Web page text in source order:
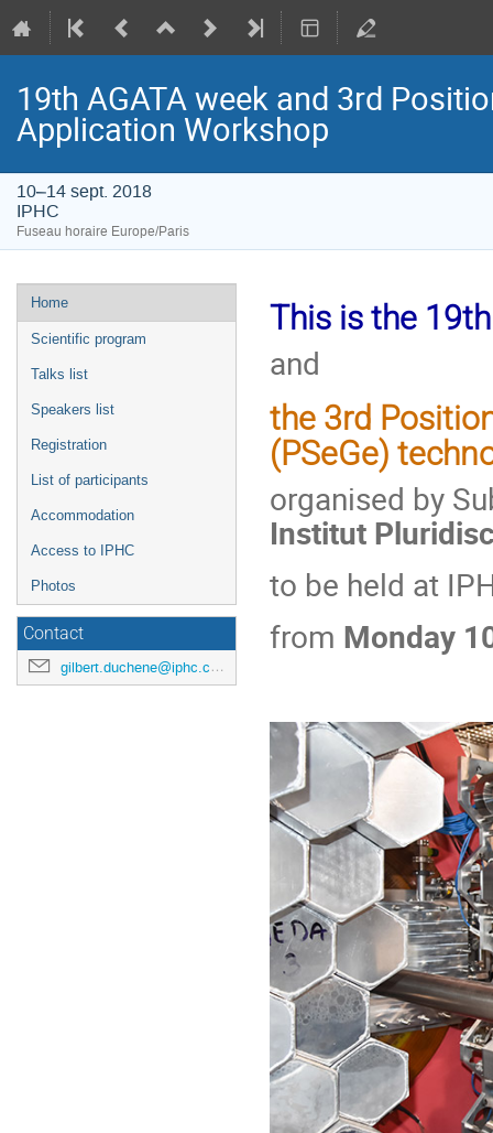
19th AGATA week and 3rd
Application Workshop
10–14 sept. 2018
IPHC
Fuseau horaire Europe/Paris
Menu
de
l'événement
Home
Scientific program
Talks list
Speakers list
Registration
List of participants
Accommodation
Access to IPHC
Photos
Contact
gilbert.duchene@iphc.cnrs.fr
This is the
and
the 3rd
(PSeGe)
organised by
Institut
to be held at
from Monday